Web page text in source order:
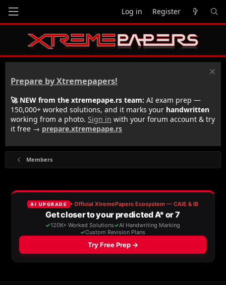
Log in Register
Prepare by Xtremepapers!
🚀 NEW from the xtremepape.rs team: AI exam prep —
150,000+ worked solutions, and it marks your handwritten
working from a photo. Sign in with your forum account & try
it free → prepare.xtremepape.rs
Members